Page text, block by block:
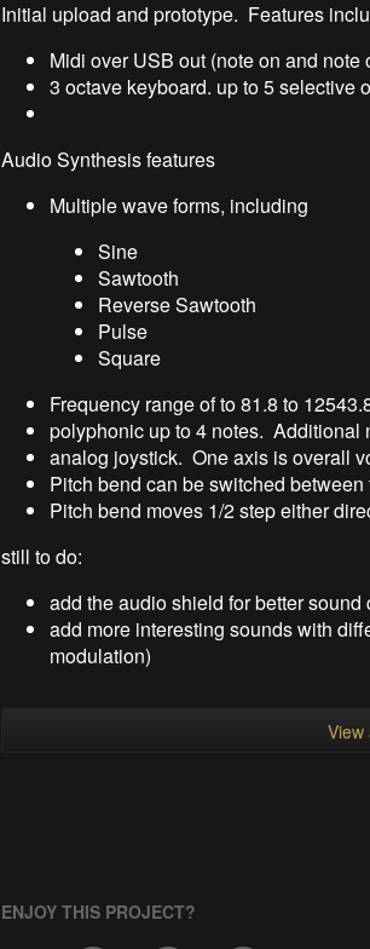
Initial upload and prototype. Features
Midi over USB out (note on and note
3 octave keyboard. up to 5 selective
Audio Synthesis features
Multiple wave forms, including
Sine
Sawtooth
Reverse Sawtooth
Pulse
Square
Frequency range of to 81.8 to
polyphonic up to 4 notes. Additional
analog joystick. One axis is overall
Pitch bend can be switched
Pitch bend moves 1/2 step either
still to do:
add the audio shield for better sound
add more interesting sounds with
modulation)
View
ENJOY THIS PROJECT?